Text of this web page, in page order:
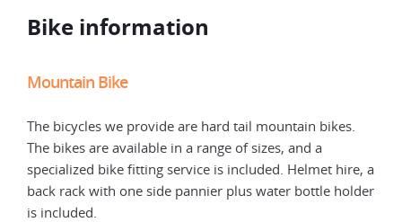
Bike information
Mountain Bike
The bicycles we provide are hard tail mountain bikes.
The bikes are available in a range of sizes, and a
specialized bike fitting service is included. Helmet hire, a
back rack with one side pannier plus water bottle holder
is included.